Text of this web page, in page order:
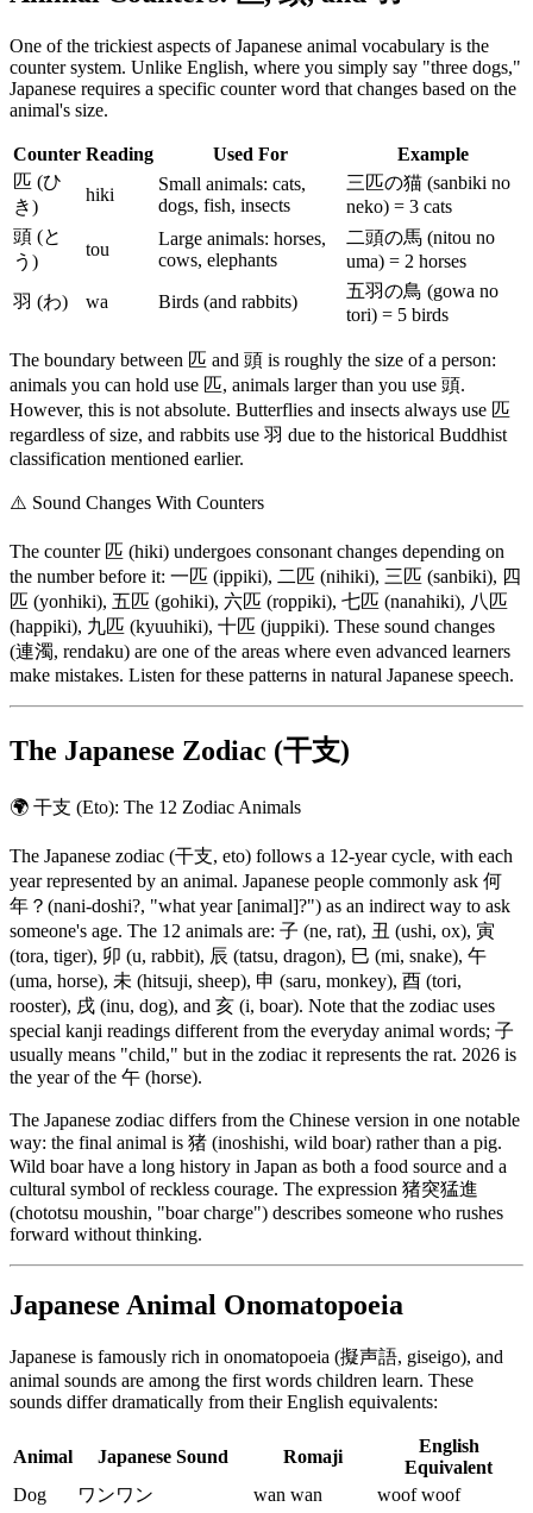
One of the trickiest aspects of Japanese animal vocabulary is the
counter system. Unlike English, where you simply say "three dogs,"
Japanese requires a specific counter word that changes based on the
animal's size.
Counter Reading Used For
Example
匹 (ひ
き)
hiki
Small animals: cats,
dogs, fish, insects
三匹の猫 (sanbiki no
neko) = 3 cats
頭 (と
う)
tou
Large animals: horses,
cows, elephants
二頭の馬 (nitou no
uma) = 2 horses
羽 (わ)
wa Birds (and rabbits)
五羽の鳥 (gowa no
tori) = 5 birds
The boundary between 匹 and 頭 is roughly the size of a person:
animals you can hold use 匹, animals larger than you use 頭.
However, this is not absolute. Butterflies and insects always use 匹
regardless of size, and rabbits use 羽 due to the historical Buddhist
classification mentioned earlier.
⚠️ Sound Changes With Counters
The counter 匹 (hiki) undergoes consonant changes depending on
the number before it: 一匹 (ippiki), 二匹 (nihiki), 三匹 (sanbiki), 四
匹 (yonhiki), 五匹 (gohiki), 六匹 (roppiki), 七匹 (nanahiki), 八匹
(happiki), 九匹 (kyuuhiki), 十匹 (juppiki). These sound changes
(連濁, rendaku) are one of the areas where even advanced learners
make mistakes. Listen for these patterns in natural Japanese speech.
The Japanese Zodiac (干支)
🌍 干支 (Eto): The 12 Zodiac Animals
The Japanese zodiac (干支, eto) follows a 12-year cycle, with each
year represented by an animal. Japanese people commonly ask 何
年？(nani-doshi?, "what year [animal]?") as an indirect way to ask
someone's age. The 12 animals are: 子 (ne, rat), 丑 (ushi, ox), 寅
(tora, tiger), 卯 (u, rabbit), 辰 (tatsu, dragon), 巳 (mi, snake), 午
(uma, horse), 未 (hitsuji, sheep), 申 (saru, monkey), 酉 (tori,
rooster), 戌 (inu, dog), and 亥 (i, boar). Note that the zodiac uses
special kanji readings different from the everyday animal words; 子
usually means "child," but in the zodiac it represents the rat. 2026 is
the year of the 午 (horse).
The Japanese zodiac differs from the Chinese version in one notable
way: the final animal is 猪 (inoshishi, wild boar) rather than a pig.
Wild boar have a long history in Japan as both a food source and a
cultural symbol of reckless courage. The expression 猪突猛進
(chototsu moushin, "boar charge") describes someone who rushes
forward without thinking.
Japanese Animal Onomatopoeia
Japanese is famously rich in onomatopoeia (擬声語, giseigo), and
animal sounds are among the first words children learn. These
sounds differ dramatically from their English equivalents:
Animal Japanese Sound Romaji
English
Equivalent
Dog
ワンワン wan wan woof woof